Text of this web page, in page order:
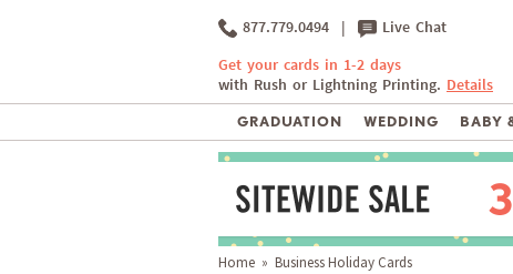
877.779.0494 | Live Chat
Get your cards in 1-2 days
with Rush or Lightning Printing. Details
GRADUATION WEDDING BABY
Home » Business Holiday Cards